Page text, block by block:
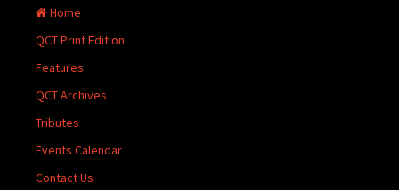
Home
QCT Print Edition
Features
QCT Archives
Tributes
Events Calendar
Contact Us